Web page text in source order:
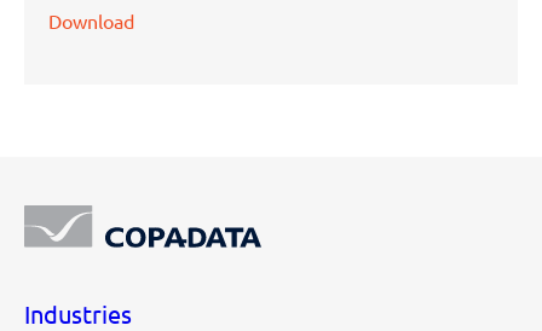
Download
Industries